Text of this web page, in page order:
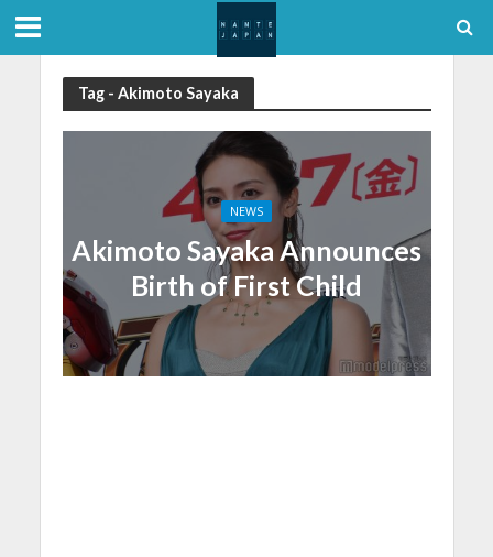
Tag - Akimoto Sayaka
NEWS
Akimoto Sayaka Announces
Birth of First Child